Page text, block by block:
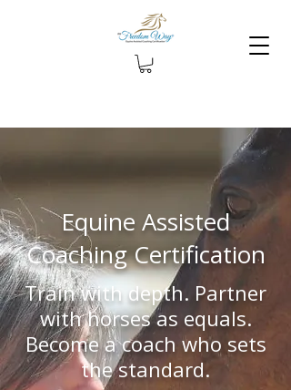
Equine Assisted
Coaching Certification
Train with depth. Partner
with horses as equals.
Become a coach who sets
the standard.